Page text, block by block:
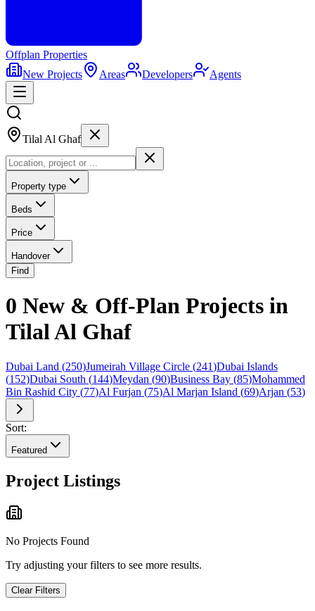
Offplan Properties
New Projects
Areas Developers Agents
Tilal Al Ghaf
Property type
Beds
Price
Handover
Find
0 New & Off-Plan Projects in
Tilal Al Ghaf
Dubai Land (250)Jumeirah Village Circle (241)Dubai Islands
(152)Dubai South (144)Meydan (90)Business Bay (85)Mohammed
Bin Rashid City (77)Al Furjan (75)Al Marjan Island (69)Arjan (53)
Sort:
Featured
Project Listings
No Projects Found
Try adjusting your filters to see more results.
Clear Filters